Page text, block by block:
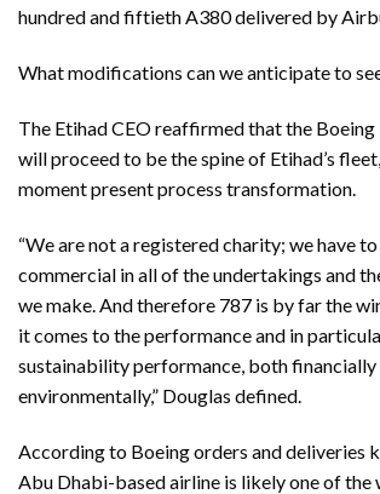
hundred and fiftieth A380 delivered by
What modifications can we anticipate to
The Etihad CEO reaffirmed that the
will proceed to be the spine of Etihad’s
moment present process transformation.
“We are not a registered charity; we have
commercial in all of the undertakings and
we make. And therefore 787 is by far the
it comes to the performance and in
sustainability performance, both financially
environmentally,” Douglas defined.
According to Boeing orders and deliveries
Abu Dhabi-based airline is likely one of the